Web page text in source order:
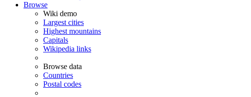
Browse
Wiki demo
Largest cities
Highest mountains
Capitals
Wikipedia links
Browse data
Countries
Postal codes